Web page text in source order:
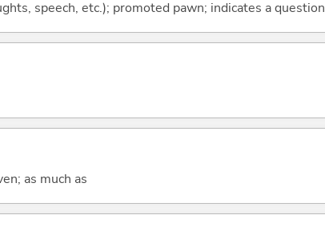
speech, etc.); promoted pawn; indicates a question
as much as